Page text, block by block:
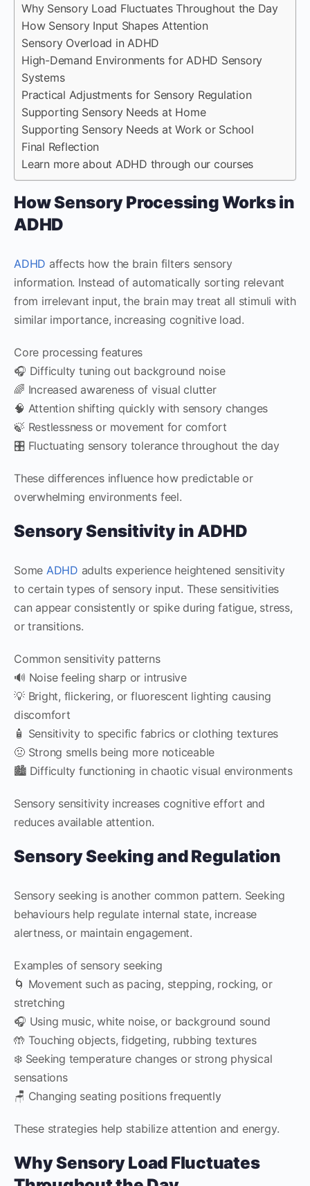
Why Sensory Load Fluctuates Throughout the Day
How Sensory Input Shapes Attention
Sensory Overload in ADHD
High-Demand Environments for ADHD Sensory
Systems
Practical Adjustments for Sensory Regulation
Supporting Sensory Needs at Home
Supporting Sensory Needs at Work or School
Final Reflection
Learn more about ADHD through our courses
How Sensory Processing Works in
ADHD
ADHD affects how the brain filters sensory
information. Instead of automatically sorting relevant
from irrelevant input, the brain may treat all stimuli with
similar importance, increasing cognitive load.
Core processing features
🎧 Difficulty tuning out background noise
🌈 Increased awareness of visual clutter
🧠 Attention shifting quickly with sensory changes
🍃 Restlessness or movement for comfort
🎛️ Fluctuating sensory tolerance throughout the day
These differences influence how predictable or
overwhelming environments feel.
Sensory Sensitivity in ADHD
Some ADHD adults experience heightened sensitivity
to certain types of sensory input. These sensitivities
can appear consistently or spike during fatigue, stress,
or transitions.
Common sensitivity patterns
🔊 Noise feeling sharp or intrusive
💡 Bright, flickering, or fluorescent lighting causing
discomfort
🧴 Sensitivity to specific fabrics or clothing textures
🤢 Strong smells being more noticeable
🏙️ Difficulty functioning in chaotic visual environments
Sensory sensitivity increases cognitive effort and
reduces available attention.
Sensory Seeking and Regulation
Sensory seeking is another common pattern. Seeking
behaviours help regulate internal state, increase
alertness, or maintain engagement.
Examples of sensory seeking
🌀 Movement such as pacing, stepping, rocking, or
stretching
🎧 Using music, white noise, or background sound
🤲 Touching objects, fidgeting, rubbing textures
❄️ Seeking temperature changes or strong physical
sensations
🪑 Changing seating positions frequently
These strategies help stabilize attention and energy.
Why Sensory Load Fluctuates